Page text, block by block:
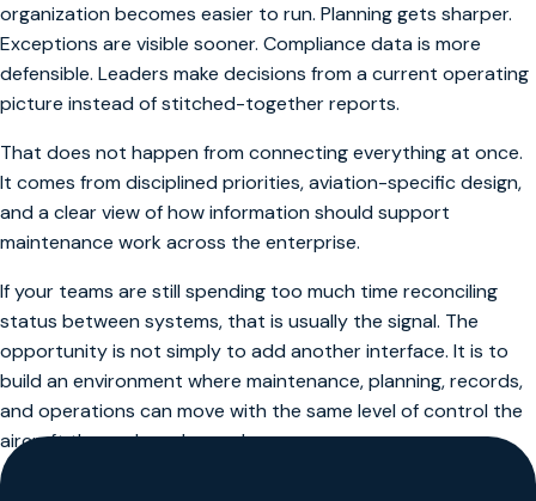
organization becomes easier to run. Planning gets sharper.
Exceptions are visible sooner. Compliance data is more
defensible. Leaders make decisions from a current operating
picture instead of stitched-together reports.
That does not happen from connecting everything at once.
It comes from disciplined priorities, aviation-specific design,
and a clear view of how information should support
maintenance work across the enterprise.
If your teams are still spending too much time reconciling
status between systems, that is usually the signal. The
opportunity is not simply to add another interface. It is to
build an environment where maintenance, planning, records,
and operations can move with the same level of control the
aircraft themselves demand.